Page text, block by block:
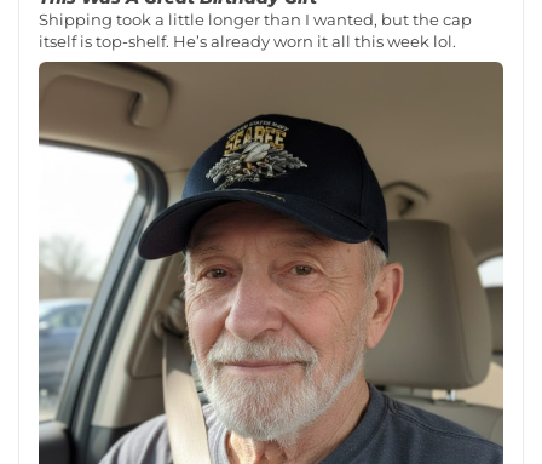
Shipping took a little longer than I wanted, but the cap
itself is top-shelf. He’s already worn it all this week lol.